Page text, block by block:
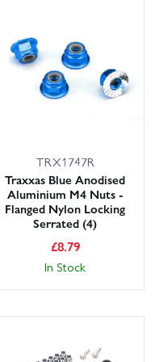
TRX1747R
Traxxas Blue Anodised
Aluminium M4 Nuts -
Flanged Nylon Locking
Serrated (4)
£8.79
In Stock